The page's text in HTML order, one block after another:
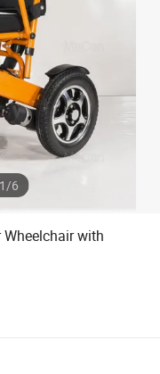
house
shoe
1/6
with